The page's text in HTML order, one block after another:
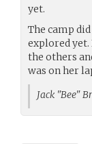
yet.
The camp
explored
the others
was on her
Jack "Bee"